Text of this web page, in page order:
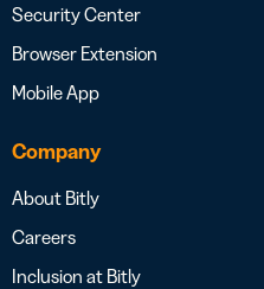
Security Center
Browser Extension
Mobile App
Company
About Bitly
Careers
Inclusion at Bitly